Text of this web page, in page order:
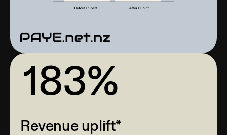
183%
Revenue uplift*